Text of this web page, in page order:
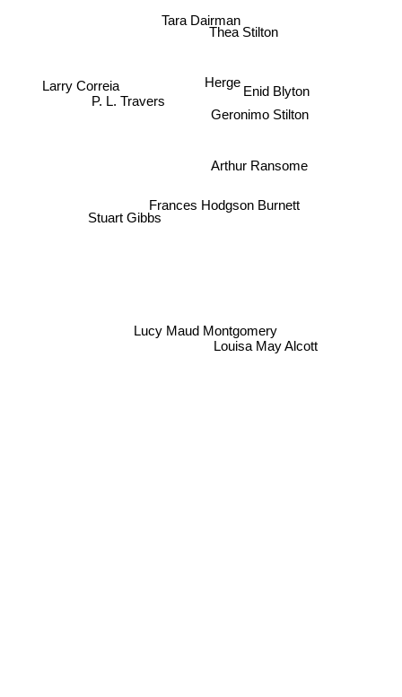
Tara Dairman
Herge
Thea Stilton
P. L. Travers
Frances Hodgson Burnett
Arthur Ransome
Geronimo Stilton
Larry Correia
Stuart Gibbs
Lucy Maud Montgomery
Louisa May Alcott